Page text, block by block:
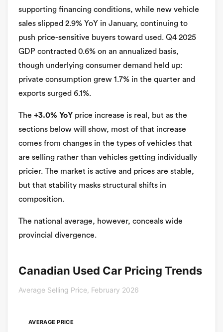
supporting financing conditions, while new vehicle
sales slipped 2.9% YoY in January, continuing to
push price-sensitive buyers toward used. Q4 2025
GDP contracted 0.6% on an annualized basis,
though underlying consumer demand held up:
private consumption grew 1.7% in the quarter and
exports surged 6.1%.
The +3.0% YoY price increase is real, but as the
sections below will show, most of that increase
comes from changes in the types of vehicles that
are selling rather than vehicles getting individually
pricier. The market is active and prices are stable,
but that stability masks structural shifts in
composition.
The national average, however, conceals wide
provincial divergence.
Canadian Used Car Pricing Trends
Average Selling Price, February 2026
AVERAGE PRICE